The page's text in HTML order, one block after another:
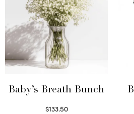
Baby’s Breath Bunch
$133.50